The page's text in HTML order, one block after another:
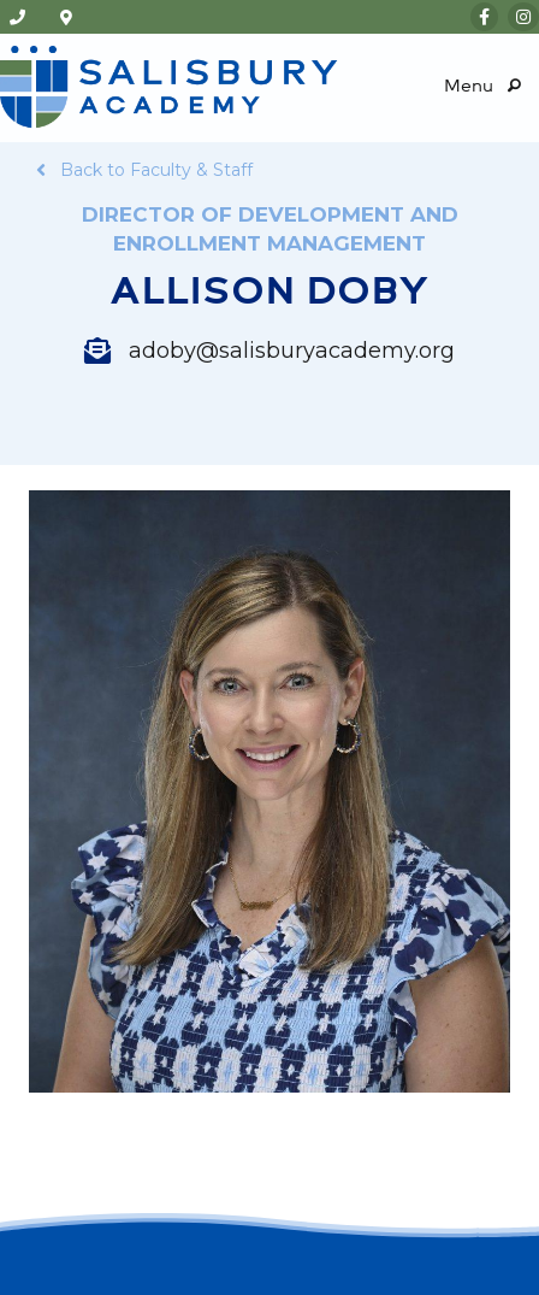
Menu
Back to Faculty & Staff
DIRECTOR OF DEVELOPMENT AND
ENROLLMENT MANAGEMENT
ALLISON DOBY
adoby@salisburyacademy.org
adoby@salisburyacademy.org